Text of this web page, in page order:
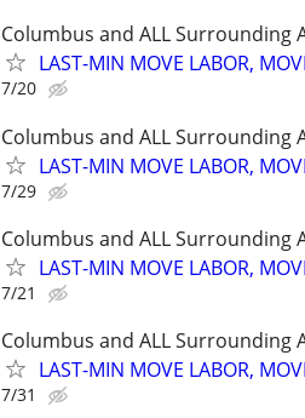
Columbus and ALL Surrounding
LAST-MIN MOVE LABOR,
7/20
Columbus and ALL Surrounding
LAST-MIN MOVE LABOR,
7/29
Columbus and ALL Surrounding
LAST-MIN MOVE LABOR,
7/21
Columbus and ALL Surrounding
LAST-MIN MOVE LABOR,
7/31